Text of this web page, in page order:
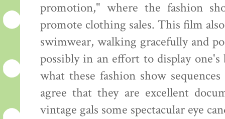
promotion," where the fashion
promote clothing sales. This film
swimwear, walking gracefully and
possibly in an effort to display one's
what these fashion show
agree that they are excellent
vintage gals some spectacular eye